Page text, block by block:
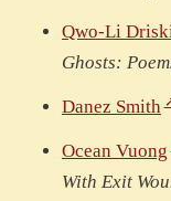
Qwo-Li
Ghosts:
Danez Smith
Ocean Vuong
With Exit